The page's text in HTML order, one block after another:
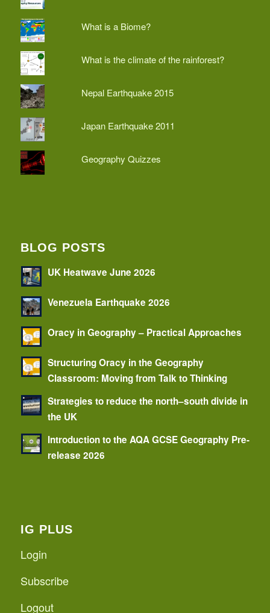
What is a Biome?
What is the climate of the rainforest?
Nepal Earthquake 2015
Japan Earthquake 2011
Geography Quizzes
BLOG POSTS
UK Heatwave June 2026
Venezuela Earthquake 2026
Oracy in Geography – Practical Approaches
Structuring Oracy in the Geography
Classroom: Moving from Talk to Thinking
Strategies to reduce the north–south divide in
the UK
Introduction to the AQA GCSE Geography Pre-
release 2026
IG PLUS
Login
Subscribe
Logout